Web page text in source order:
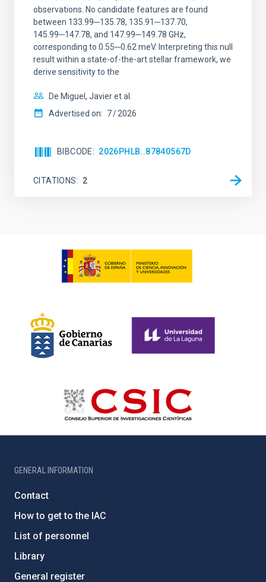
observations. No candidate features are found
between 133.99─135.78, 135.91─137.70,
145.99─147.78, and 147.99─149.78 GHz,
corresponding to 0.55─0.62 meV. Interpreting this null
result within a state-of-the-art stellar framework, we
derive sensitivity to the
De Miguel, Javier et al.
Advertised on: 7 2026
BIBCODE 2026PHLB..87840567D
CITATIONS 2
GENERAL INFORMATION
Contact
How to get to the IAC
List of personnel
Library
General register